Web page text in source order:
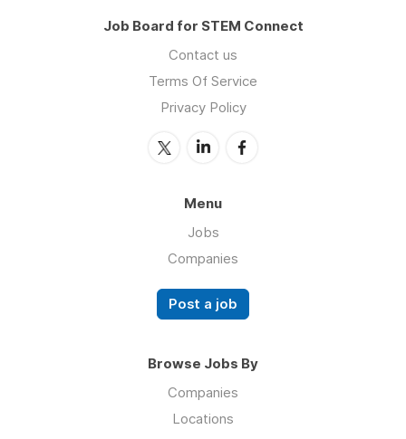
Job Board for STEM Connect
Contact us
Terms Of Service
Privacy Policy
Menu
Jobs
Companies
Post a job
Browse Jobs By
Companies
Locations